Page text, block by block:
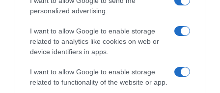
personalized advertising.
I want to allow Google to enable storage
related to analytics like cookies on web or
device identifiers in apps.
I want to allow Google to enable storage
related to functionality of the website or app.
las obras y otras prestaciones accesibles desde este sitio web a medios
de lectura mecánica u otros medios que resulten adecuados a tal fin de
noviembre.
ContactoAviso legalPolítica de privacidadPolítica de cookies
Configuración de cookies